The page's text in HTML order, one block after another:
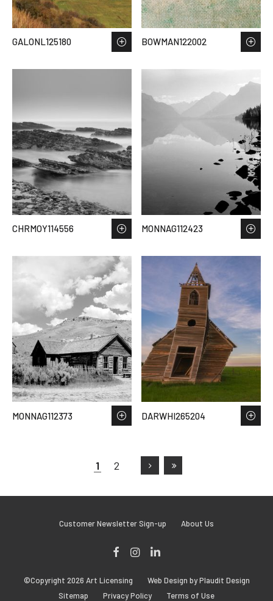
GALONL125180 BOWMAN122002
CHRMOY114556 MONNAG112423
MONNAG112373 DARWHI265204
1 2
Customer Newsletter Sign-up About Us
Instagram
©Copyright 2026 Art Licensing
Web Design by Plaudit Design
Sitemap
Privacy Policy Terms of Use